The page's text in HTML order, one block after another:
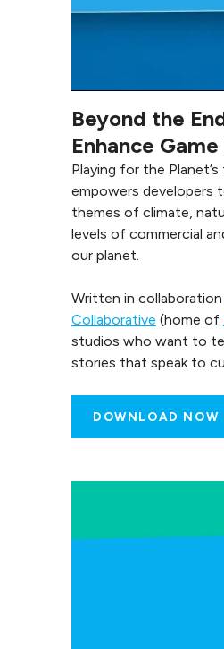
Beyond the
Enhance
Playing for the
empowers developers
themes of climate,
levels of commercial
our planet.
Written in
Collaborative (home of
studios who want to
stories that speak to
DOWNLOAD NOW